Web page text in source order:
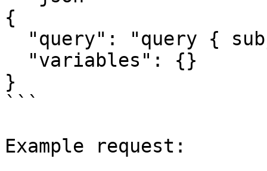
{
}
```
Example request: